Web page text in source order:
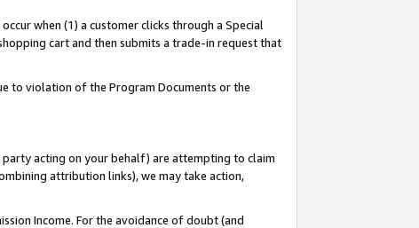
when (1) a customer clicks through a Special
cart and then submits a trade-in request that
to violation of the Program Documents or the
party acting on your behalf) are attempting to claim
attribution links), we may take action,
Income. For the avoidance of doubt (and